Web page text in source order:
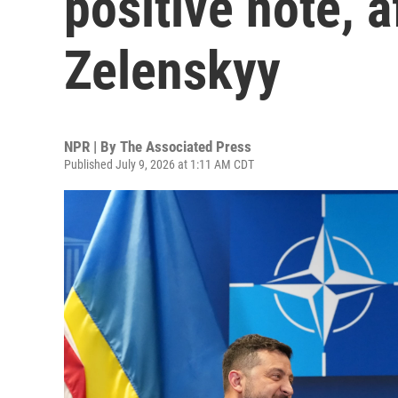
Zelenskyy
NPR | By The Associated Press
Published July 9, 2026 at 1:11 AM CDT